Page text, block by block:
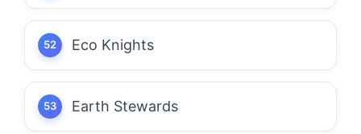
Eco Knights
Earth Stewards